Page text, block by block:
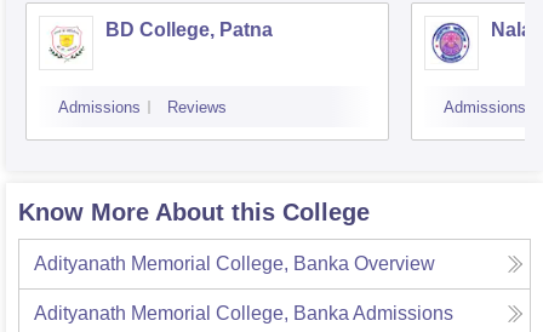
BD College, Patna
Admissions Reviews Admissions
Know More About this College
Adityanath Memorial College, Banka Overview
Adityanath Memorial College, Banka Admissions